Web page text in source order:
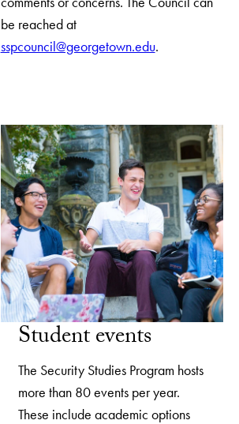
be reached at
sspcouncil@georgetown.edu.
Student events
The Security Studies Program hosts
more than 80 events per year.
These include academic options